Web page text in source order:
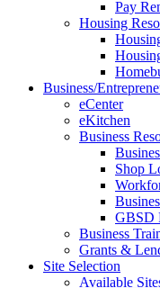
Pay
Housing
Business/
eCenter
eKitchen
Business
Shop
GBSD
Business
Grants &
Site Selection
Available